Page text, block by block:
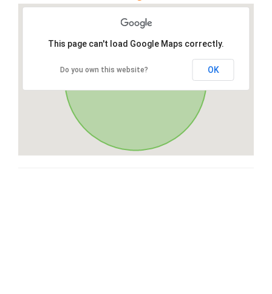
This page can't load Google Maps correctly.
Do you own this website? OK